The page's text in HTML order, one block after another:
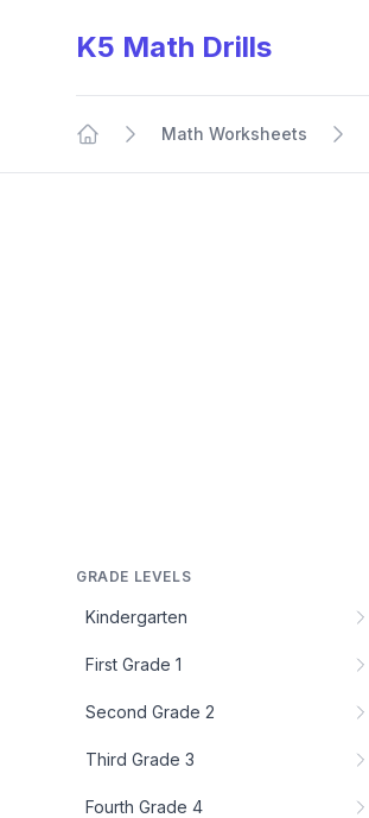
K5 Math Drills
Math Worksheets
GRADE LEVELS
Kindergarten
First Grade 1
Second Grade 2
Third Grade 3
Fourth Grade 4